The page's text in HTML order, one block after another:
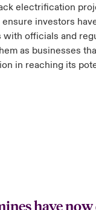
electrification
investors
with officials and
as businesses
in reaching its
have